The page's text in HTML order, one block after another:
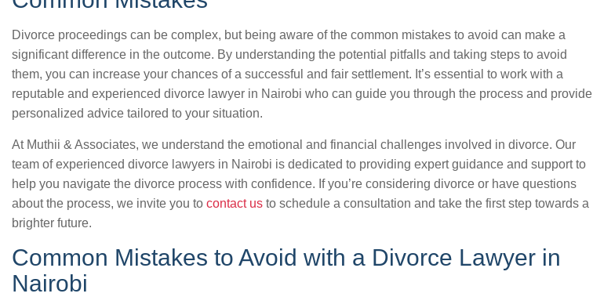
Divorce proceedings can be complex, but being aware of the common mistakes to avoid can make a
significant difference in the outcome. By understanding the potential pitfalls and taking steps to avoid
them, you can increase your chances of a successful and fair settlement. It’s essential to work with a
reputable and experienced divorce lawyer in Nairobi who can guide you through the process and provide
personalized advice tailored to your situation.
At Muthii & Associates, we understand the emotional and financial challenges involved in divorce. Our
team of experienced divorce lawyers in Nairobi is dedicated to providing expert guidance and support to
help you navigate the divorce process with confidence. If you’re considering divorce or have questions
about the process, we invite you to contact us to schedule a consultation and take the first step towards a
brighter future.
Common Mistakes to Avoid with a Divorce Lawyer in
Nairobi